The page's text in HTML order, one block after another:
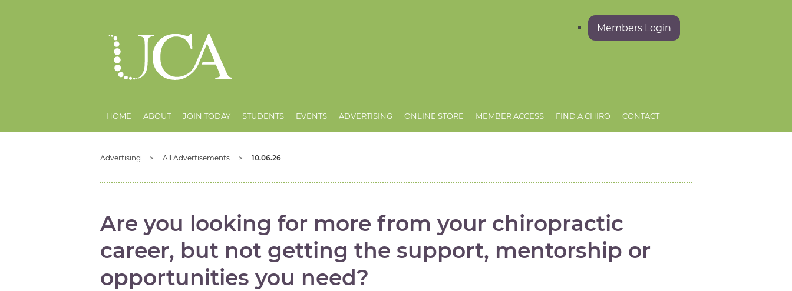
Members Login
HOME ABOUT JOIN TODAY STUDENTS EVENTS ADVERTISING ONLINE STORE MEMBER ACCESS FIND A CHIRO CONTACT
Advertising All Advertisements 10.06.26
Are you looking for more from your chiropractic
career, but not getting the support, mentorship or
opportunities you need?